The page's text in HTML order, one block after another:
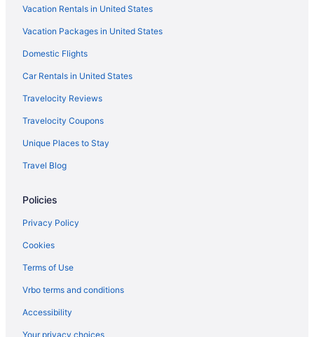
Chalets in Armenia
Adults Only in Armenia
Hotel Kawa Mountain Retreat
Hotel Hacienda Bambusa
Hotel Casa Du Velo
Hotel Campestre Las Camelias
Finca Villa Nora
Finca Hotel La Joya
Decameron Panaca All Inclusive
Decameron Las Heliconias
Vacation Rentals in United States
Vacation Packages in United States
Domestic Flights
Car Rentals in United States
Travelocity Reviews
Travelocity Coupons
Unique Places to Stay
Travel Blog
Policies
Privacy Policy
Cookies
Terms of Use
Vrbo terms and conditions
Accessibility
Your privacy choices